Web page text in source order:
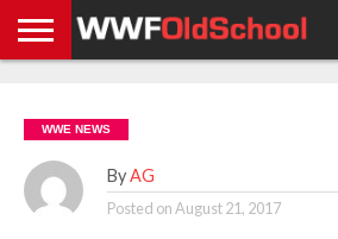
NEWS
NEWS
NEWS
BOXING
NEWS
SCHOOL
STORIES
APP
US
POLICY &
GDPR
WWE NEWS
By AG
Posted onAugust 21, 2017